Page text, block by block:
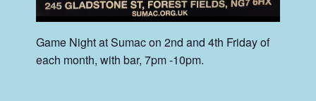
Game Night at Sumac on 2nd and 4th Friday of
each month, with bar, 7pm -10pm.